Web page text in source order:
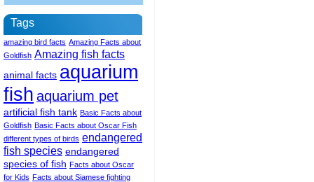
Tags
amazing bird facts Amazing Facts about
Goldfish Amazing fish facts
animal facts aquarium
fish aquarium pet
artificial fish tank Basic Facts about
Goldfish Basic Facts about Oscar Fish
different types of birds endangered
fish species endangered
species of fish Facts about Oscar
for Kids Facts about Siamese fighting